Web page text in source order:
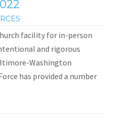
facility for in-person
and rigorous
Washington
has provided a number